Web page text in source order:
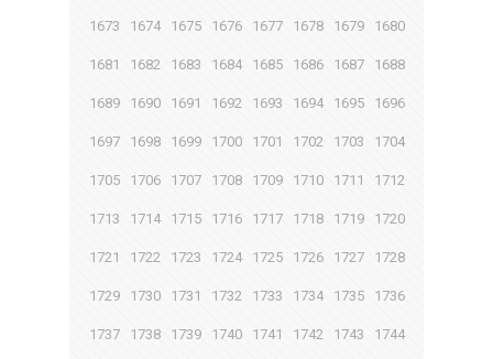
1673 1674 1675 1676 1677 1678 1679 1680
1681 1682 1683 1684 1685 1686 1687 1688
1689 1690 1691 1692 1693 1694 1695 1696
1697 1698 1699 1700 1701 1702 1703 1704
1705 1706 1707 1708 1709 1710 1711 1712
1713 1714 1715 1716 1717 1718 1719 1720
1721 1722 1723 1724 1725 1726 1727 1728
1729 1730 1731 1732 1733 1734 1735 1736
1737 1738 1739 1740 1741 1742 1743 1744